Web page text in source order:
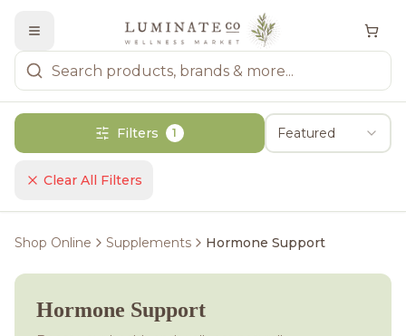
Filters 1 Featured
Clear All Filters
Shop Online Supplements Hormone Support
Hormone Support